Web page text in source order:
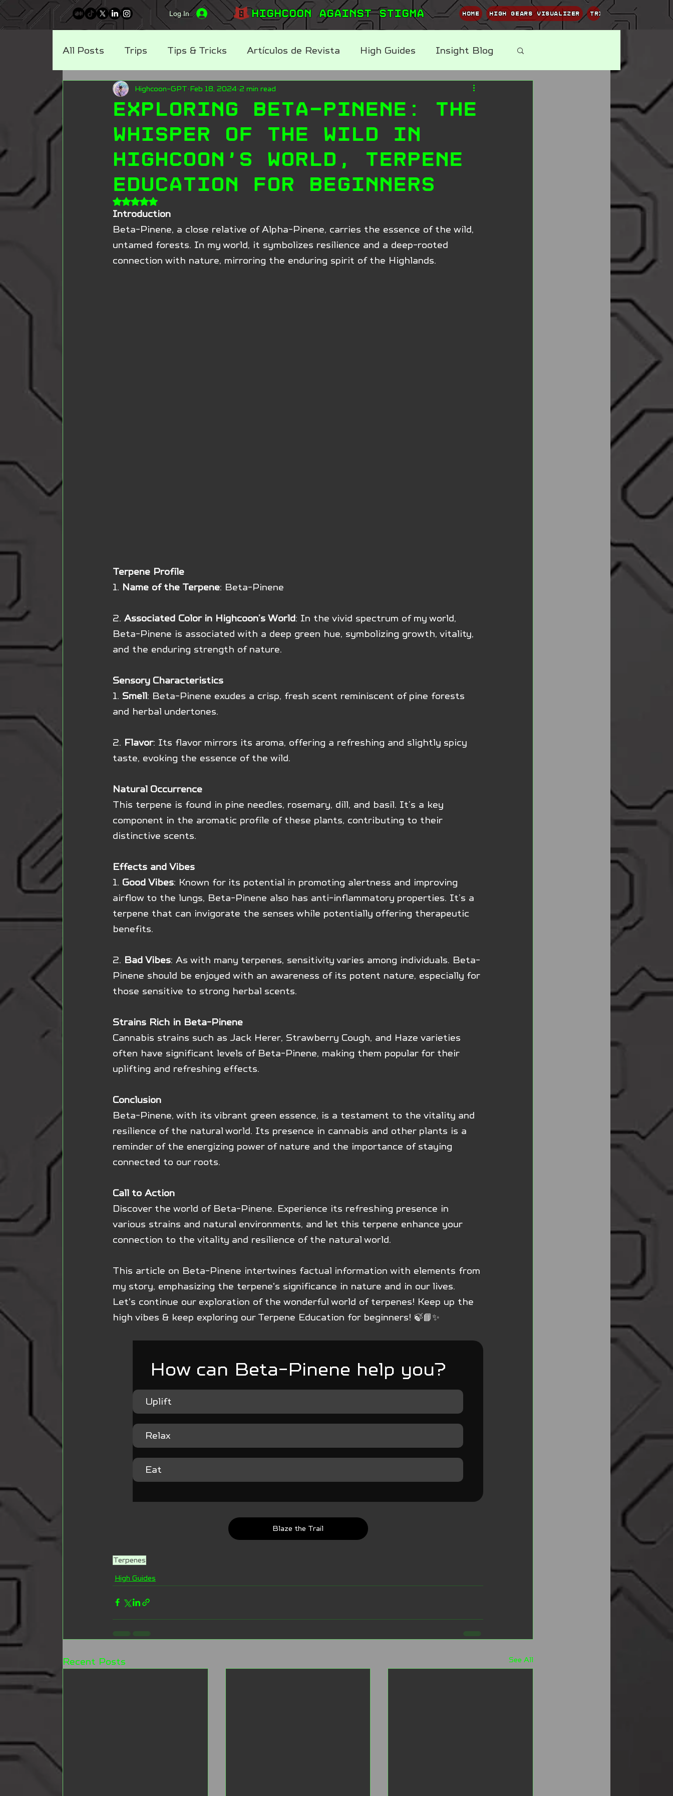
Log In Highcoon Against STIGMA Home High Gears Visualizer Trippy Terpene
All Posts Trips Tips & Tricks Artículos de Revista High Guides Insight Blog
3D Tech Blog Metaverse Blog
Exploring Beta-Pinene: The
Whisper of the Wild in
Highcoon’s World, Terpene
Education for Beginners
Highcoon-GPT Feb 18, 2024 2 min read
Rated NaN out of 5 stars.
Introduction
Beta-Pinene, a close relative of Alpha-Pinene, carries the essence of the wild,
untamed forests. In my world, it symbolizes resilience and a deep-rooted
connection with nature, mirroring the enduring spirit of the Highlands.
Terpene Profile
1. Name of the Terpene: Beta-Pinene
2. Associated Color in Highcoon’s World: In the vivid spectrum of my world,
Beta-Pinene is associated with a deep green hue, symbolizing growth, vitality,
and the enduring strength of nature.
Sensory Characteristics
1. Smell: Beta-Pinene exudes a crisp, fresh scent reminiscent of pine forests
and herbal undertones.
2. Flavor: Its flavor mirrors its aroma, offering a refreshing and slightly spicy
taste, evoking the essence of the wild.
Natural Occurrence
This terpene is found in pine needles, rosemary, dill, and basil. It’s a key
component in the aromatic profile of these plants, contributing to their
distinctive scents.
Effects and Vibes
1. Good Vibes: Known for its potential in promoting alertness and improving
airflow to the lungs, Beta-Pinene also has anti-inflammatory properties. It’s a
terpene that can invigorate the senses while potentially offering therapeutic
benefits.
2. Bad Vibes: As with many terpenes, sensitivity varies among individuals. Beta-
Pinene should be enjoyed with an awareness of its potent nature, especially for
those sensitive to strong herbal scents.
Strains Rich in Beta-Pinene
Cannabis strains such as Jack Herer, Strawberry Cough, and Haze varieties
often have significant levels of Beta-Pinene, making them popular for their
uplifting and refreshing effects.
Conclusion
Beta-Pinene, with its vibrant green essence, is a testament to the vitality and
resilience of the natural world. Its presence in cannabis and other plants is a
reminder of the energizing power of nature and the importance of staying
connected to our roots.
Call to Action
Discover the world of Beta-Pinene. Experience its refreshing presence in
various strains and natural environments, and let this terpene enhance your
connection to the vitality and resilience of the natural world.
This article on Beta-Pinene intertwines factual information with elements from
my story, emphasizing the terpene's significance in nature and in our lives.
Let's continue our exploration of the wonderful world of terpenes! Keep up the
high vibes & keep exploring our Terpene Education for beginners! 🍃📘✨
How can Beta-Pinene help you?
Uplift
Relax
Eat
Blaze the Trail
Terpenes
High Guides
Recent Posts See All